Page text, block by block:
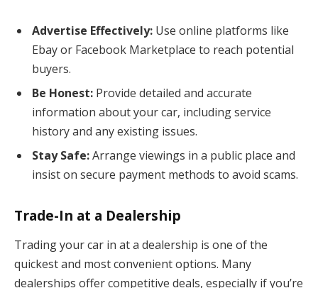
Advertise Effectively: Use online platforms like
Ebay or Facebook Marketplace to reach potential
buyers.
Be Honest: Provide detailed and accurate
information about your car, including service
history and any existing issues.
Stay Safe:Arrange viewings in a public place and
insist on secure payment methods to avoid scams.
Trade-In at a Dealership
Trading your car in at a dealership is one of the
quickest and most convenient options. Many
dealerships offer competitive deals, especially if you’re